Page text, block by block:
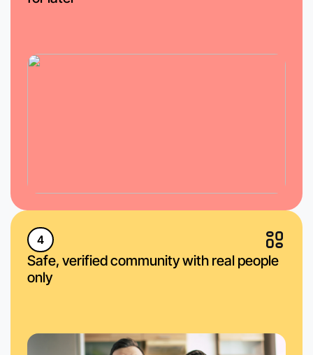
4
Safe, verified community with real people
only